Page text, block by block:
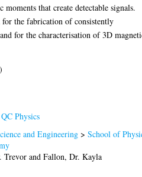
that create detectable signals.
the fabrication of consistently
for the characterisation of 3D
QC Physics
and Engineering >School of
Trevor andFallon, Dr. Kayla